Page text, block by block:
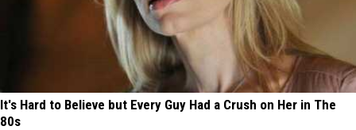
It's Hard to Believe but Every Guy Had a Crush on Her in The
80s